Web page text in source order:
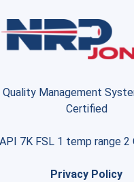
Quality Management
Certified
API 7K FSL 1 temp range 2
Privacy Policy